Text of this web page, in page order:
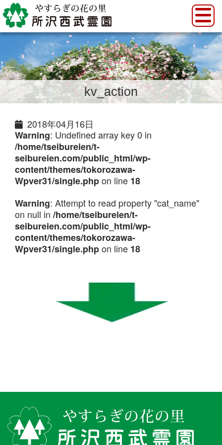
kv_action
2018年04月16日
Warning: Undefined array key 0 in
/home/tseibureien/t-
seibureien.com/public_html/wp-
content/themes/tokorozawa-
Wpver31/single.phpon line 18
Warning: Attempt to read property "cat_name"
on null in /home/tseibureien/t-
seibureien.com/public_html/wp-
content/themes/tokorozawa-
Wpver31/single.phpon line 18